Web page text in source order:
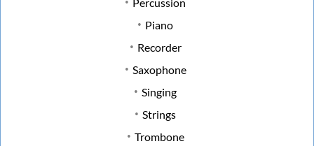
Piano
Recorder
Saxophone
Singing
Strings
Trombone